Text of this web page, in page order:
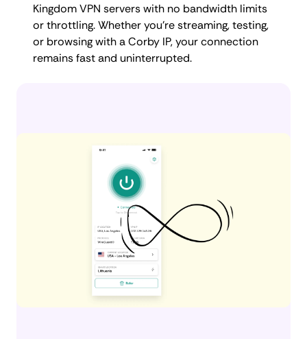
Kingdom VPN servers with no bandwidth limits
or throttling. Whether you're streaming, testing,
or browsing with a Corby IP, your connection
remains fast and uninterrupted.